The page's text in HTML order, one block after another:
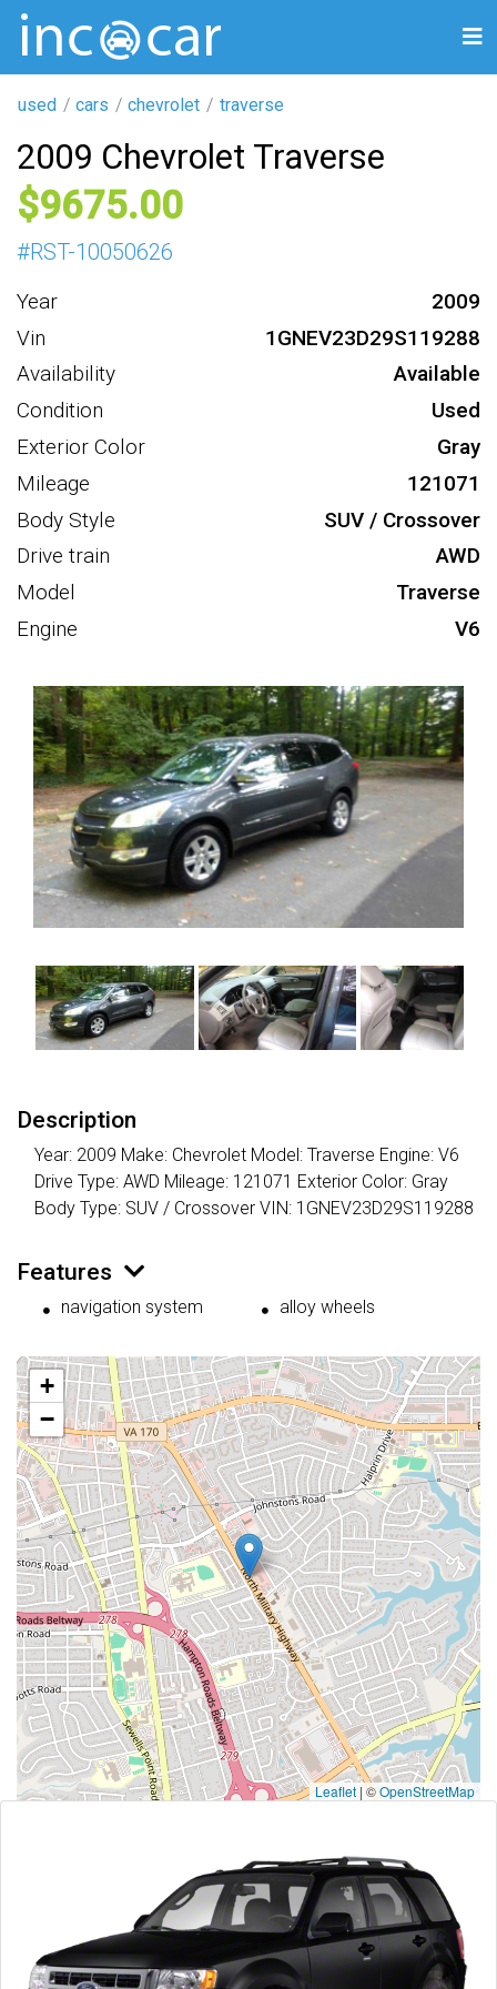
used cars chevrolet traverse
2009 Chevrolet Traverse
9675
#RST-10050626
Year
2009
Vin
1GNEV23D29S119288
Availability
Available
Condition
Used
Exterior Color
Gray
Mileage
121071
Body Style
SUV / Crossover
Drive train
AWD
Model
Traverse
Engine
V6
Description
Year: 2009 Make: Chevrolet Model: Traverse Engine: V6
Drive Type: AWD Mileage: 121071 Exterior Color: Gray
Body Type: SUV / Crossover VIN: 1GNEV23D29S119288
Features
navigation system alloy wheels
+
−
Leaflet |©OpenStreetMap